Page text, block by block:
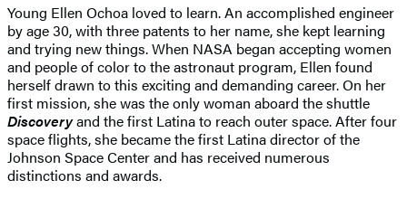
Young Ellen Ochoa loved to learn. An accomplished engineer
by age 30, with three patents to her name, she kept learning
and trying new things. When NASA began accepting women
and people of color to the astronaut program, Ellen found
herself drawn to this exciting and demanding career. On her
first mission, she was the only woman aboard the shuttle
Discoveryand the first Latina to reach outer space. After four
space flights, she became the first Latina director of the
Johnson Space Center and has received numerous
distinctions and awards.